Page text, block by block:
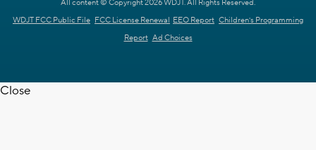
All content © Copyright 2026 WDJT. All Rights Reserved.
WDJT FCC Public File FCC License Renewal EEO Report Children's Programming
Report Ad Choices
Close